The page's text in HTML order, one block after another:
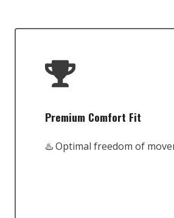
Premium Comfort Fit
♨️ Optimal freedom of